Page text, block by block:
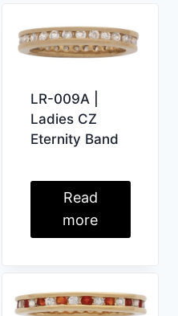
LR-009A |
Ladies CZ
Eternity Band
Read
more